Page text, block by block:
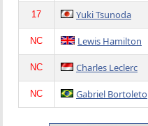
17 Yuki Tsunoda
NC Lewis Hamilton
NC Charles Leclerc
NC Gabriel Bortoleto